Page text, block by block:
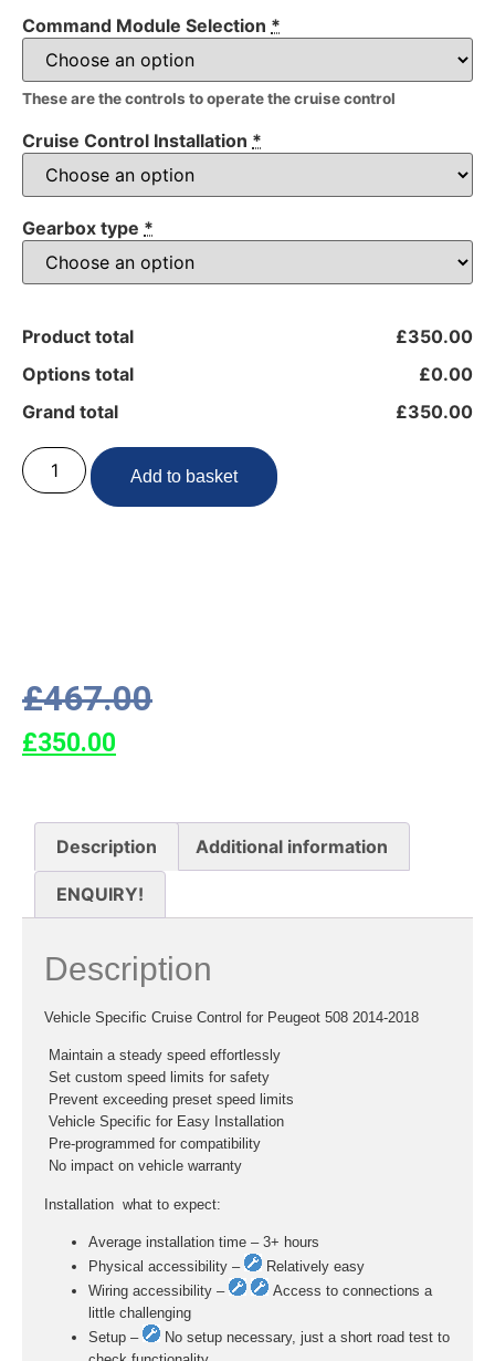
Command Module Selection *
These are the controls to operate the cruise control
Cruise Control Installation *
Gearbox type *
Product total
£350.00
Options total
£0.00
Grand total
£350.00
Add to basket
£467.00
£350.00
Description Additional information
ENQUIRY!
Description
Vehicle Specific Cruise Control for Peugeot 508 2014-2018
 Maintain a steady speed effortlessly
 Set custom speed limits for safety
 Prevent exceeding preset speed limits
 Vehicle Specific for Easy Installation
 Pre-programmed for compatibility
 No impact on vehicle warranty
Installation  what to expect:
Average installation time – 3+ hours
Physical accessibility –
Relatively easy
Wiring accessibility –
Access to connections a
little challenging
Setup –
No setup necessary, just a short road test to